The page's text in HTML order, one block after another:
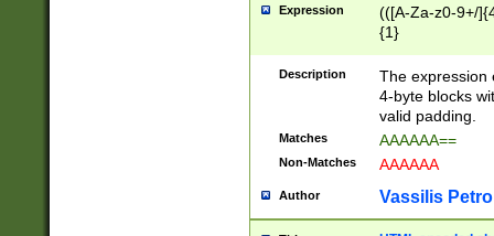
Expression
(([A-Za-z0-9+/
{1}
Description
The expression
4-byte blocks
valid padding.
Matches AAAAAA==
Non-Matches AAAAAA
Author Vassilis